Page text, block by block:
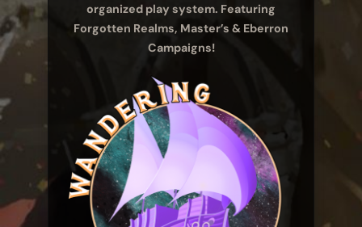
organized play system. Featuring
Forgotten Realms, Master’s & Eberron
Campaigns!